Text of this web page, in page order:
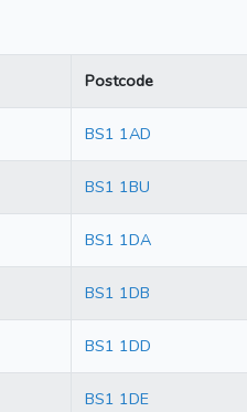
Postcode
BS1 1AD
BS1 1BU
BS1 1DA
BS1 1DB
BS1 1DD
BS1 1DE